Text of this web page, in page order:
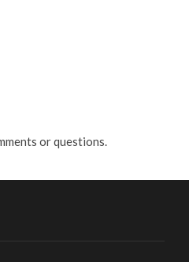
or questions.